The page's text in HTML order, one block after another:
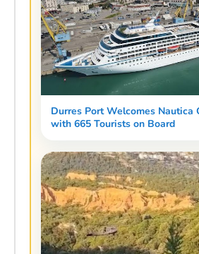
Durres Port Welcomes Nautica
with 665 Tourists on Board